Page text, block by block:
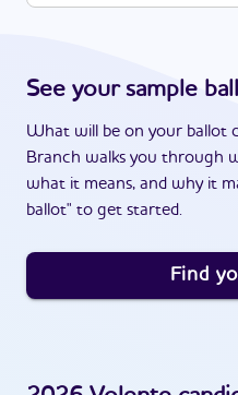
See your sample
What will be on your ballot
Branch walks you through
what it means, and why it
ballot" to get started.
Find